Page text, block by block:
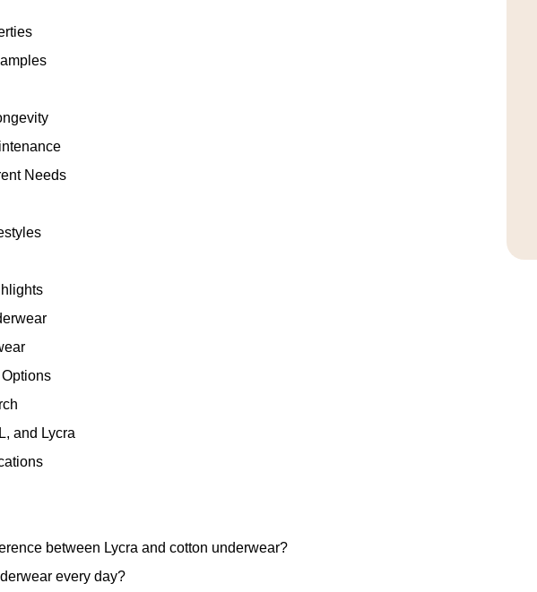
Needs
and Lycra
between Lycra and cotton underwear?
every day?